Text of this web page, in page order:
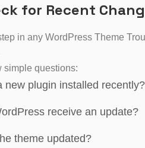
for Recent
in any WordPress Theme
simple questions:
new plugin installed recently?
receive an update?
theme updated?